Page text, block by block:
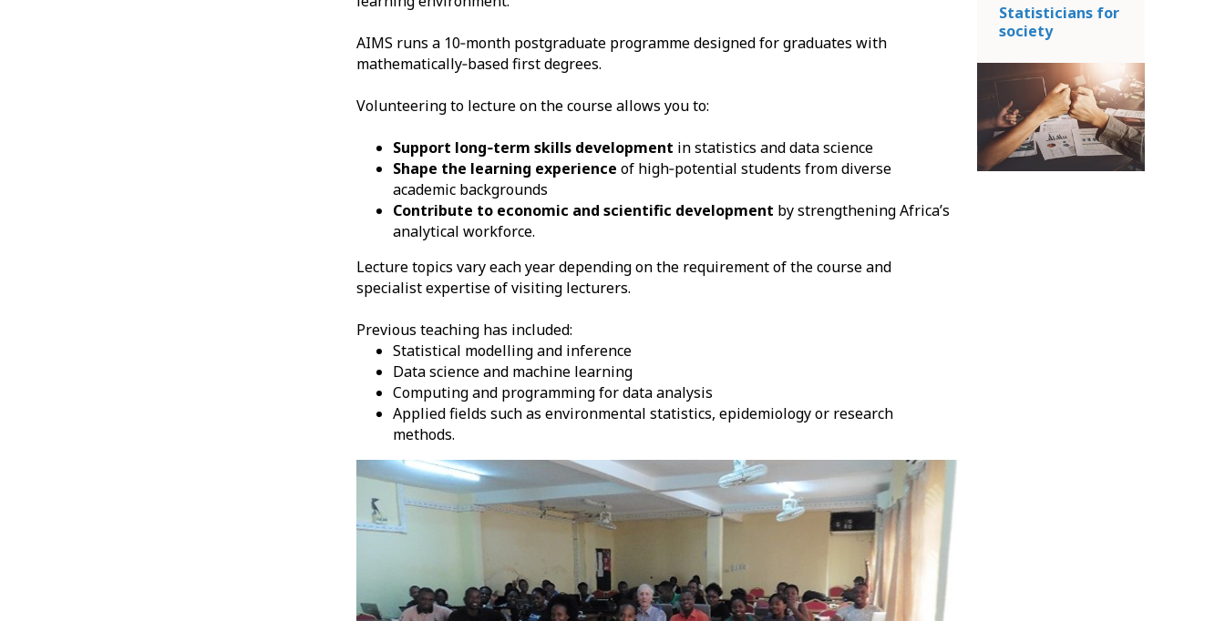
AIMS runs a 10‑month postgraduate programme designed for graduates with
mathematically‑based first degrees.
Volunteering to lecture on the course allows you to:
Support long‑term skills development in statistics and data science
Shape the learning experience of high‑potential students from diverse
academic backgrounds
Contribute to economic and scientific development by strengthening Africa’s
analytical workforce.
Lecture topics vary each year depending on the requirement of the course and
specialist expertise of visiting lecturers.
Previous teaching has included:
Statistical modelling and inference
Data science and machine learning
Computing and programming for data analysis
Applied fields such as environmental statistics, epidemiology or research
methods.
Statisticians for
society